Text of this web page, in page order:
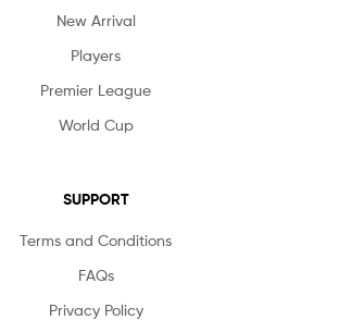
New Arrival
Players
Premier League
World Cup
SUPPORT
Terms and Conditions
FAQs
Privacy Policy